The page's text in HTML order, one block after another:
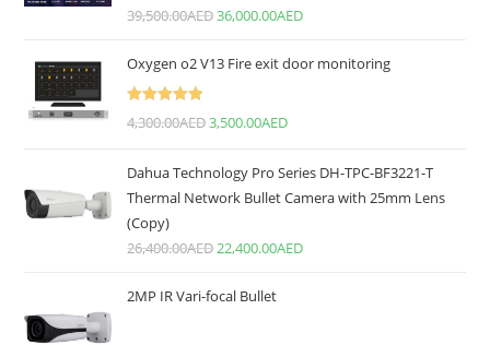
39,500.00AED36,000.00AED
Oxygen o2 V13 Fire exit door monitoring
4,300.00AED3,500.00AED
Dahua Technology Pro Series DH-TPC-BF3221-T
Thermal Network Bullet Camera with 25mm Lens
(Copy)
26,400.00AED22,400.00AED
2MP IR Vari-focal Bullet